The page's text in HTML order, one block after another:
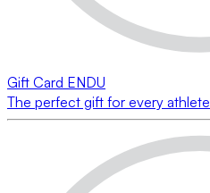
Gift Card ENDU
The perfect gift for every athlete